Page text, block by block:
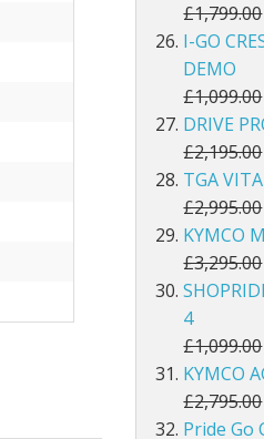
£1,799.00
I-GO
DEMO
£1,099.00
DRIVE
£2,195.00
TGA VITA
£2,995.00
KYMCO
£3,295.00
4
£1,099.00
KYMCO
£2,795.00
Pride Go